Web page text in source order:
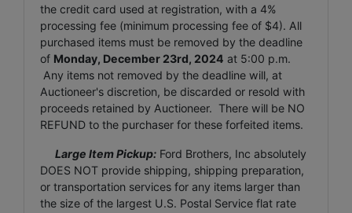
the credit card used at registration, with a 4%
processing fee (minimum processing fee of $4). All
purchased items must be removed by the deadline
of Monday, December 23rd, 2024 at 5:00 p.m.
Any items not removed by the deadline will, at
Auctioneer's discretion, be discarded or resold with
proceeds retained by Auctioneer. There will be NO
REFUND to the purchaser for these forfeited items.
Large Item Pickup: Ford Brothers, Inc absolutely
DOES NOT provide shipping, shipping preparation,
or transportation services for any items larger than
the size of the largest U.S. Postal Service flat rate